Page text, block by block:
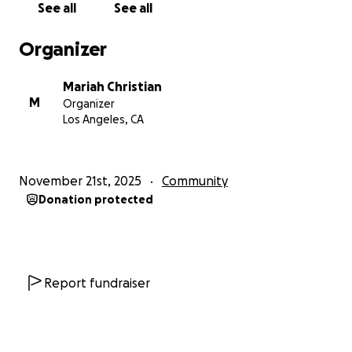
See all See all
Organizer
M
Mariah Christian
Organizer
Los Angeles, CA
November 21st, 2025 Community
Donation protected
Report fundraiser